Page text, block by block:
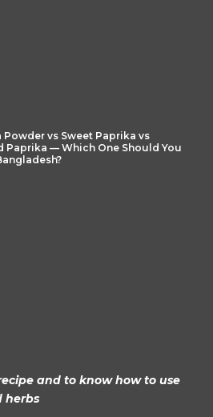
Powder vs Sweet Paprika vs
Paprika — Which One Should You
and to know how to use
herbs